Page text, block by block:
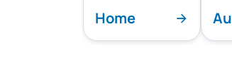
Home